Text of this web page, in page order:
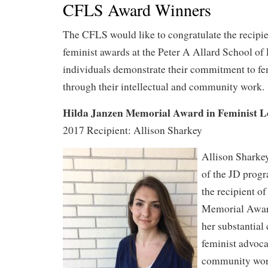
CFLS Award Winners
The CFLS would like to congratulate the
feminist awards at the Peter A Allard School of
individuals demonstrate their commitment to
through their intellectual and community work.
Hilda Janzen Memorial Award in Feminist
2017 Recipient: Allison Sharkey
Allison
of the JD
the recipient
Memorial
her
feminist
community